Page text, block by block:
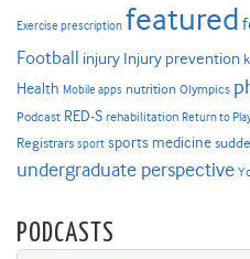
Exercise prescription featured
Football injury Injury prevention
Health Mobile apps nutrition Olympics
Podcast RED-S rehabilitation Return to
Registrars sport sports medicine
undergraduate perspective
PODCASTS